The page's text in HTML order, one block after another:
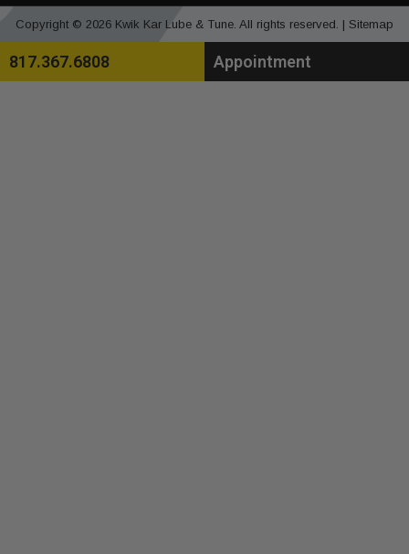
Copyright © 2026 Kwik Kar Lube & Tune. All rights reserved. | Sitemap
817.367.6808 Appointment